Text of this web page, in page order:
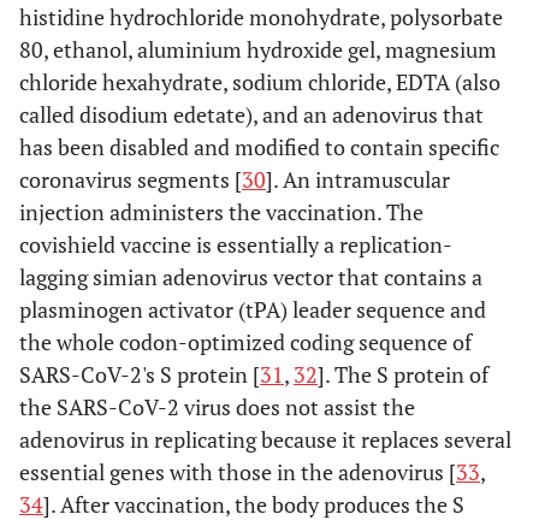
histidine hydrochloride monohydrate, polysorbate
80, ethanol, aluminium hydroxide gel, magnesium
chloride hexahydrate, sodium chloride, EDTA (also
called disodium edetate), and an adenovirus that
has been disabled and modified to contain specific
coronavirus segments [30]. An intramuscular
injection administers the vaccination. The
covishield vaccine is essentially a replication-
lagging simian adenovirus vector that contains a
plasminogen activator (tPA) leader sequence and
the whole codon-optimized coding sequence of
SARS-CoV-2's S protein [31, 32]. The S protein of
the SARS-CoV-2 virus does not assist the
adenovirus in replicating because it replaces several
essential genes with those in the adenovirus [33,
34]. After vaccination, the body produces the S